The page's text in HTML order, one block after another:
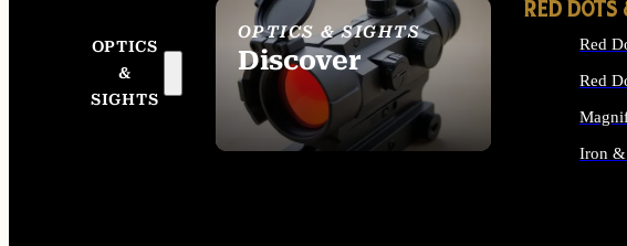
OPTICS
&
SIGHTS
OPTICS & SIGHTS
Discover
SEE ALL OPTICS &
SIGHTS
RED DOTS
Red
Red
Iron &